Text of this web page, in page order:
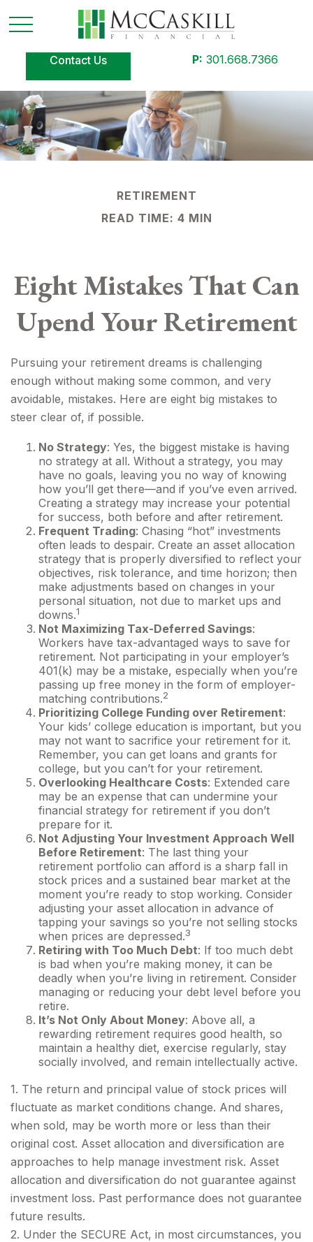
Contact Us P: 301.668.7366
RETIREMENT
READ TIME: 4 MIN
Eight Mistakes That Can
Upend Your Retirement
Pursuing your retirement dreams is challenging
enough without making some common, and very
avoidable, mistakes. Here are eight big mistakes to
steer clear of, if possible.
No Strategy: Yes, the biggest mistake is having
no strategy at all. Without a strategy, you may
have no goals, leaving you no way of knowing
how you’ll get there—and if you’ve even arrived.
Creating a strategy may increase your potential
for success, both before and after retirement.
Frequent Trading: Chasing “hot” investments
often leads to despair. Create an asset allocation
strategy that is properly diversified to reflect your
objectives, risk tolerance, and time horizon; then
make adjustments based on changes in your
personal situation, not due to market ups and
downs.1
Not Maximizing Tax-Deferred Savings:
Workers have tax-advantaged ways to save for
retirement. Not participating in your employer’s
401(k) may be a mistake, especially when you’re
passing up free money in the form of employer-
matching contributions.2
Prioritizing College Funding over Retirement:
Your kids’ college education is important, but you
may not want to sacrifice your retirement for it.
Remember, you can get loans and grants for
college, but you can’t for your retirement.
Overlooking Healthcare Costs: Extended care
may be an expense that can undermine your
financial strategy for retirement if you don’t
prepare for it.
Not Adjusting Your Investment Approach Well
Before Retirement: The last thing your
retirement portfolio can afford is a sharp fall in
stock prices and a sustained bear market at the
moment you’re ready to stop working. Consider
adjusting your asset allocation in advance of
tapping your savings so you’re not selling stocks
when prices are depressed.3
Retiring with Too Much Debt: If too much debt
is bad when you’re making money, it can be
deadly when you’re living in retirement. Consider
managing or reducing your debt level before you
retire.
It’s Not Only About Money: Above all, a
rewarding retirement requires good health, so
maintain a healthy diet, exercise regularly, stay
socially involved, and remain intellectually active.
1. The return and principal value of stock prices will
fluctuate as market conditions change. And shares,
when sold, may be worth more or less than their
original cost. Asset allocation and diversification are
approaches to help manage investment risk. Asset
allocation and diversification do not guarantee against
investment loss. Past performance does not guarantee
future results.
2. Under the SECURE Act, in most circumstances, you